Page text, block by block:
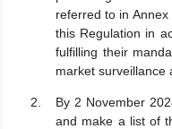
referred to in
this Regulation in
fulfilling their
market surveillance
By 2 November
and make a list of